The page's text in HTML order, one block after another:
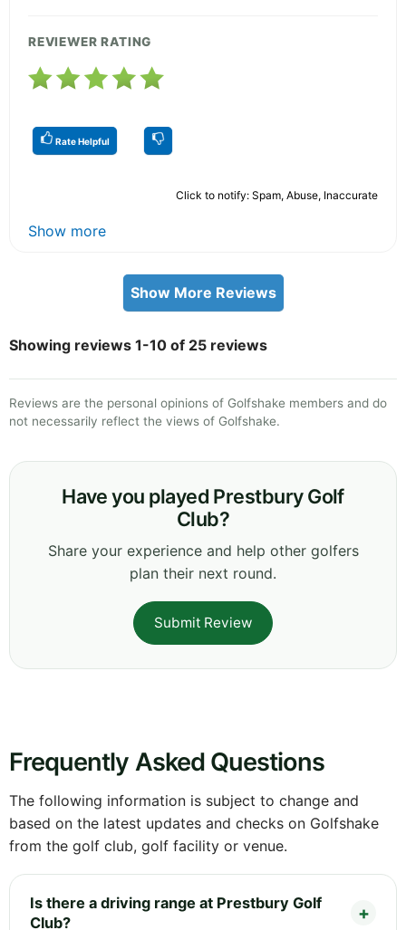
REVIEWER RATING
Rate Helpful
Click to notify: Spam, Abuse, Inaccurate
Show more
Show More Reviews
Showing reviews 1-10 of 25 reviews
Reviews are the personal opinions of Golfshake members and do
not necessarily reflect the views of Golfshake.
Have you played Prestbury Golf
Club?
Share your experience and help other golfers
plan their next round.
Submit Review
Frequently Asked Questions
The following information is subject to change and
based on the latest updates and checks on Golfshake
from the golf club, golf facility or venue.
Is there a driving range at Prestbury Golf
Club?